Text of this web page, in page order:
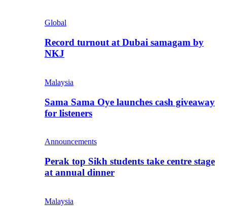
Global
Record turnout at Dubai samagam by
NKJ
Malaysia
Sama Sama Oye launches cash giveaway
for listeners
Announcements
Perak top Sikh students take centre stage
at annual dinner
Malaysia